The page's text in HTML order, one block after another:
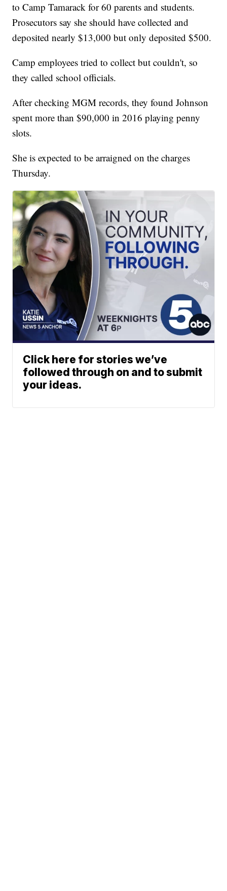
to Camp Tamarack for 60 parents and students.
Prosecutors say she should have collected and
deposited nearly $13,000 but only deposited $500.
Camp employees tried to collect but couldn't, so
they called school officials.
After checking MGM records, they found Johnson
spent more than $90,000 in 2016 playing penny
slots.
She is expected to be arraigned on the charges
Thursday.
Click here for stories we’ve
followed through on and to submit
your ideas.